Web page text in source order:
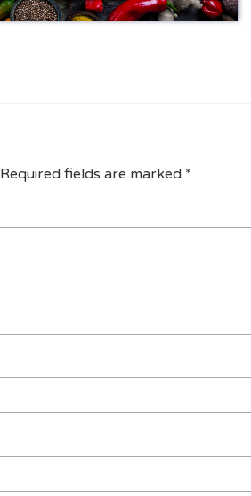
Required fields are marked *